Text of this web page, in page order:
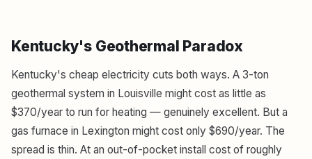
Kentucky's Geothermal Paradox
Kentucky's cheap electricity cuts both ways. A 3-ton
geothermal system in Louisville might cost as little as
$370/year to run for heating — genuinely excellent. But a
gas furnace in Lexington might cost only $690/year. The
spread is thin. At an out-of-pocket install cost of roughly